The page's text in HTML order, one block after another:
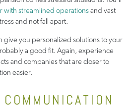
with streamlined operationsand vast
and not fall apart.
give you personalized solutions to your
a good fit. Again, experience
and companies that are closer to
easier.